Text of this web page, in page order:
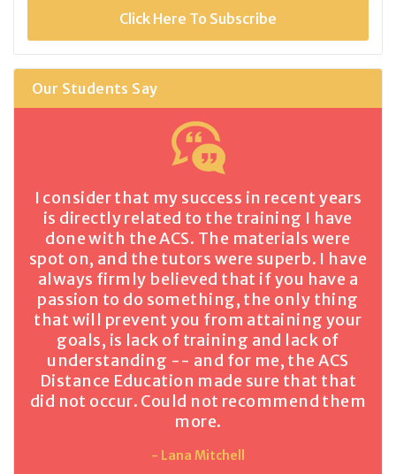
Click Here To Subscribe
Our Students Say
I consider that my success in recent years
is directly related to the training I have
done with the ACS. The materials were
spot on, and the tutors were superb. I have
always firmly believed that if you have a
passion to do something, the only thing
that will prevent you from attaining your
goals, is lack of training and lack of
understanding -- and for me, the ACS
Distance Education made sure that that
did not occur. Could not recommend them
more.
- Lana Mitchell